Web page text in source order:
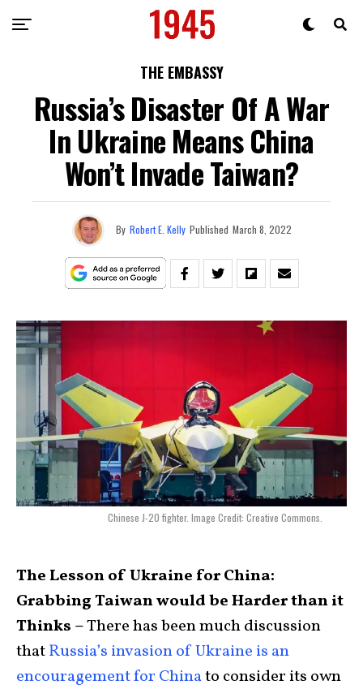
THE EMBASSY
Russia’s Disaster Of A War
In Ukraine Means China
Won’t Invade Taiwan?
By Robert E. Kelly Published March 8, 2022
Chinese J-20 fighter. Image Credit: Creative Commons.
The Lesson of Ukraine for China:
Grabbing Taiwan would be Harder than it
Thinks –There has been much discussion
thatRussia’s invasion of Ukraine is an
encouragement for Chinato consider its own